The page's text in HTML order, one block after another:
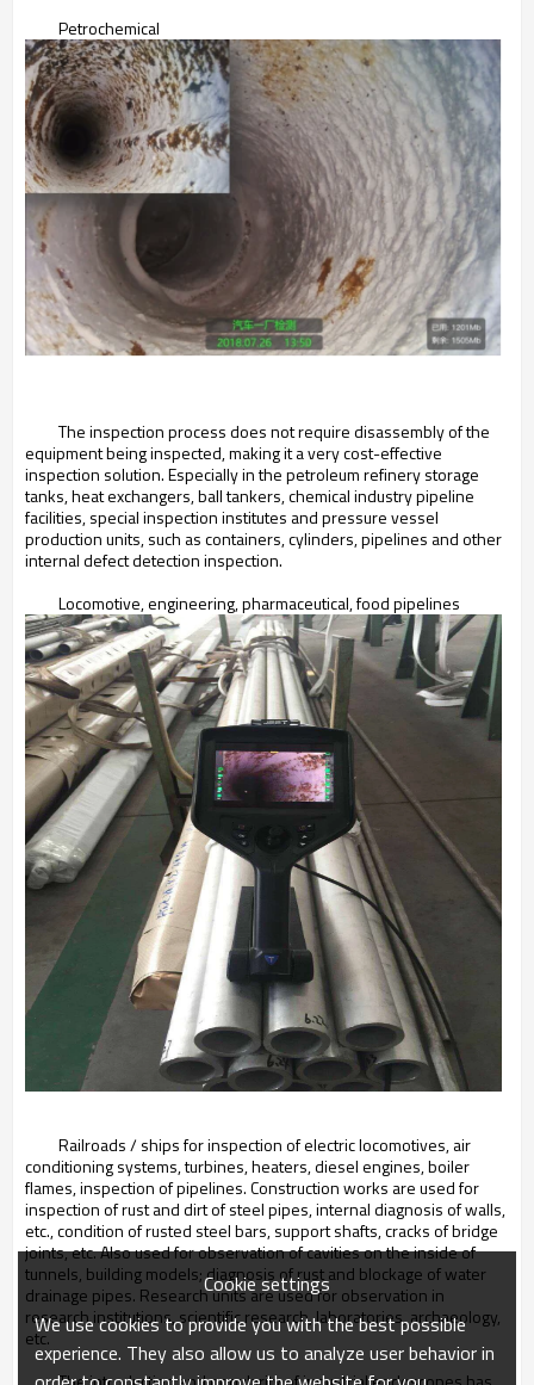
Petrochemical
The inspection process does not require disassembly of the
equipment being inspected, making it a very cost-effective
inspection solution. Especially in the petroleum refinery storage
tanks, heat exchangers, ball tankers, chemical industry pipeline
facilities, special inspection institutes and pressure vessel
production units, such as containers, cylinders, pipelines and other
internal defect detection inspection.
Locomotive, engineering, pharmaceutical, food pipelines
Railroads / ships for inspection of electric locomotives, air
conditioning systems, turbines, heaters, diesel engines, boiler
flames, inspection of pipelines. Construction works are used for
inspection of rust and dirt of steel pipes, internal diagnosis of walls,
etc., condition of rusted steel bars, support shafts, cracks of bridge
joints, etc. Also used for observation of cavities on the inside of
tunnels, building models; diagnosis of rust and blockage of water
drainage pipes. Research units are used for observation in
research institutions, scientific research, laboratories, archaeology,
etc.
Cookie settings
We use cookies to provide you with the best possible
experience. They also allow us to analyze user behavior in